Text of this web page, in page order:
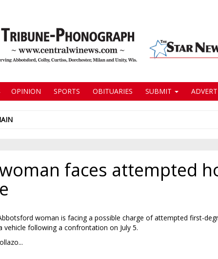
OPINION SPORTS OBITUARIES SUBMIT
faces attempted
woman is facing a possible charge of attempted first-
vehicle following a confrontation on July 5.